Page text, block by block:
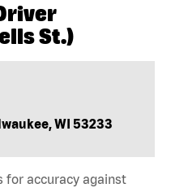
St.)
WI 53233
for accuracy against